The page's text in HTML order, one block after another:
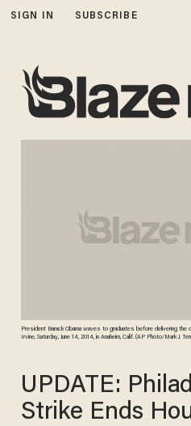
SIGN IN SUBSCRIBE
President Barack Obama waves to graduates before delivering the
Irvine, Saturday, June 14, 2014, in Anaheim, Calif. (AP Photo/Mark J.
UPDATE:
Strike Ends